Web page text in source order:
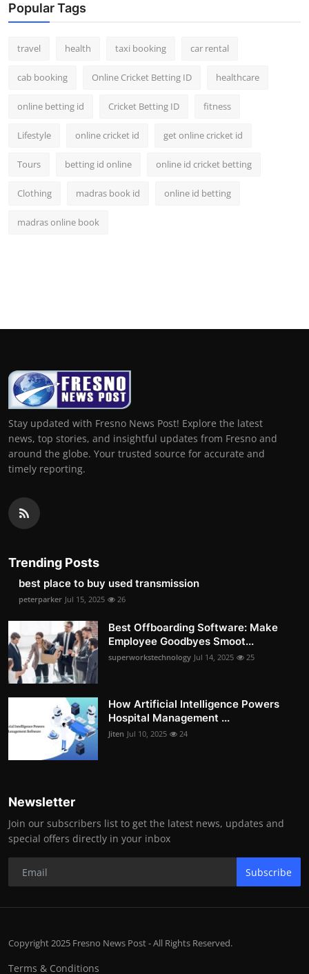
Popular Tags
travel health taxi booking car rental
cab booking Online Cricket Betting ID healthcare
online betting id Cricket Betting ID fitness
Lifestyle online cricket id get online cricket id
Tours betting id online online id cricket betting
Clothing madras book id online id betting
madras online book
Stay updated with Fresno News Post! Explore the latest
news, top stories, and insightful updates from Fresno and
around the globe. Your trusted source for accurate and
timely reporting.
Trending Posts
best place to buy used transmission
peterparker Jul 15, 2025 26
Best Offboarding Software: Make
Employee Goodbyes Smoot...
superworkstechnology Jul 14, 2025 25
How Artificial Intelligence Powers
Hospital Management ...
Jiten Jul 10, 2025 24
Newsletter
Join our subscribers list to get the latest news, updates and
special offers directly in your inbox
Subscribe
Copyright 2025 Fresno News Post - All Rights Reserved.
Terms & Conditions